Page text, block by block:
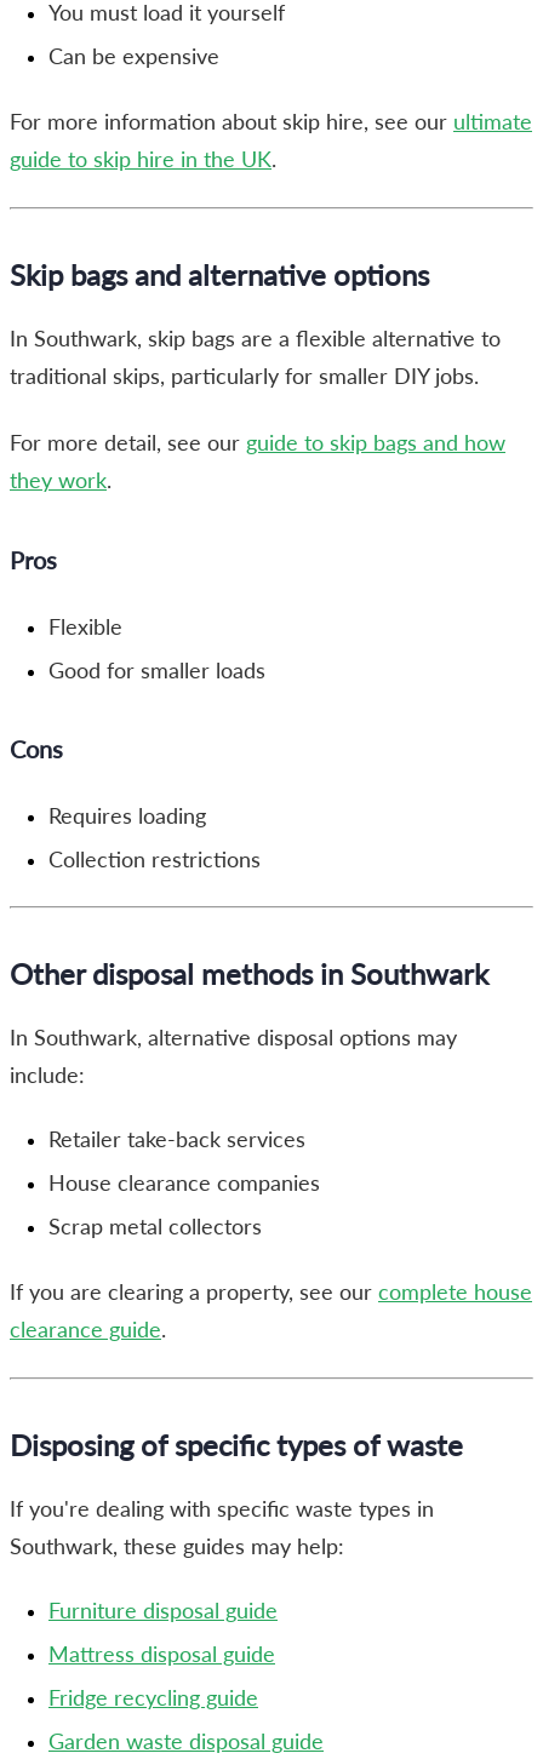
You must load it yourself
Can be expensive
For more information about skip hire, see our ultimate
guide to skip hire in the UK.
Skip bags and alternative options
In Southwark, skip bags are a flexible alternative to
traditional skips, particularly for smaller DIY jobs.
For more detail, see our guide to skip bags and how
they work.
Pros
Flexible
Good for smaller loads
Cons
Requires loading
Collection restrictions
Other disposal methods in Southwark
In Southwark, alternative disposal options may
include:
Retailer take-back services
House clearance companies
Scrap metal collectors
If you are clearing a property, see our complete house
clearance guide.
Disposing of specific types of waste
If you're dealing with specific waste types in
Southwark, these guides may help:
Furniture disposal guide
Mattress disposal guide
Fridge recycling guide
Garden waste disposal guide